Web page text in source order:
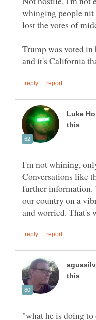
whinging people nit
Trump was voted in
I'm not whining,
Conversations like
further information.
our country on a
"what he is doing